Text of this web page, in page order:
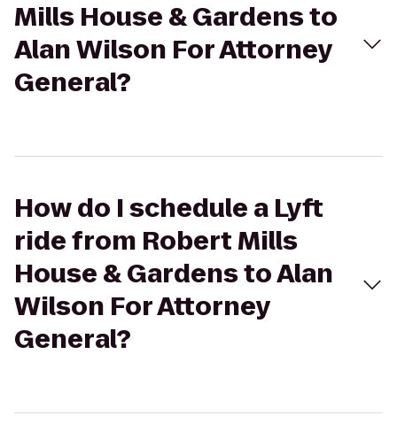
Mills House & Gardens to
Alan Wilson For Attorney
General?
How do I schedule a Lyft
ride from Robert Mills
House & Gardens to Alan
Wilson For Attorney
General?